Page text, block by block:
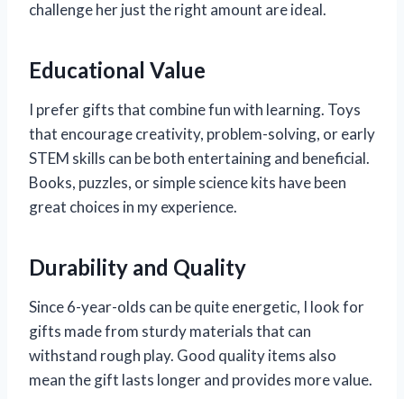
challenge her just the right amount are ideal.
Educational Value
I prefer gifts that combine fun with learning. Toys
that encourage creativity, problem-solving, or early
STEM skills can be both entertaining and beneficial.
Books, puzzles, or simple science kits have been
great choices in my experience.
Durability and Quality
Since 6-year-olds can be quite energetic, I look for
gifts made from sturdy materials that can
withstand rough play. Good quality items also
mean the gift lasts longer and provides more value.